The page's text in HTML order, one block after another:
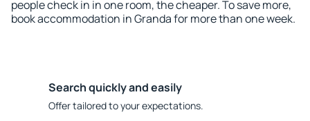
people check in in one room, the cheaper. To save more,
book accommodation in Granda for more than one week.
Search quickly and easily
Offer tailored to your expectations.